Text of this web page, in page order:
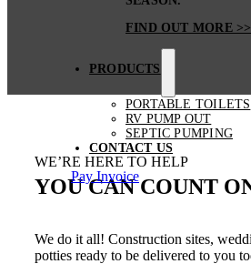
FIND OUT MORE >>
PRODUCTS
PORTABLE TOILETS
RV PUMP OUT
SEPTIC PUMPING
CONTACT US
Pay Invoice
WE’RE HERE TO HELP
YOU CAN COUNT
We do it all! Construction sites,
potties ready to be delivered to you